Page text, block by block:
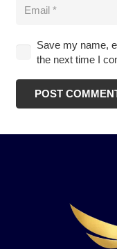
Save my name,
the next time I
POST